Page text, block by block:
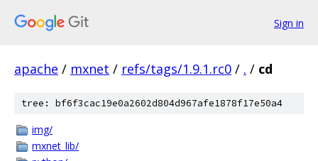
Sign in
apache / mxnet / refs/tags/1.9.1.rc0 / . / cd
tree: bf6f3cac19e0a2602d804d967afe1878f17e50a4
img/
mxnet_lib/